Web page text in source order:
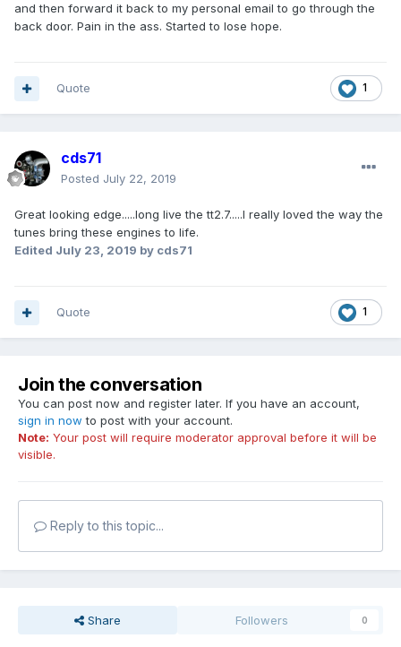
and then forward it back to my personal email to go through the
back door. Pain in the ass. Started to lose hope.
1
Quote
cds71
Posted July 22, 2019
Great looking edge.....long live the tt2.7.....I really loved the way the
tunes bring these engines to life.
Edited July 23, 2019 by cds71
1
Quote
Join the conversation
You can post now and register later. If you have an account,
sign in now to post with your account.
Note: Your post will require moderator approval before it will be
visible.
Reply to this topic...
Share Followers 0